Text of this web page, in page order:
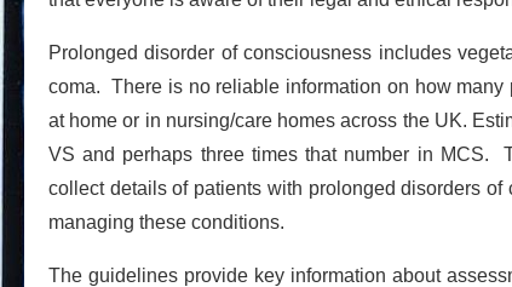
Prolonged disorder of consciousness includes
coma. There is no reliable information on how
at home or in nursing/care homes across the UK.
VS and perhaps three times that number in MCS.
collect details of patients with prolonged disorders
managing these conditions.
The guidelines provide key information about